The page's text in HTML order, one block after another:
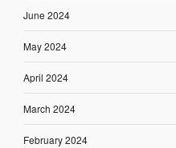
June 2024
May 2024
April 2024
March 2024
February 2024